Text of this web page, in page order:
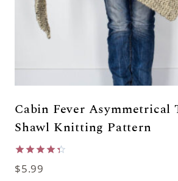
Cabin Fever Asymmetrical
Shawl Knitting Pattern
Rated
4.33
$5.99